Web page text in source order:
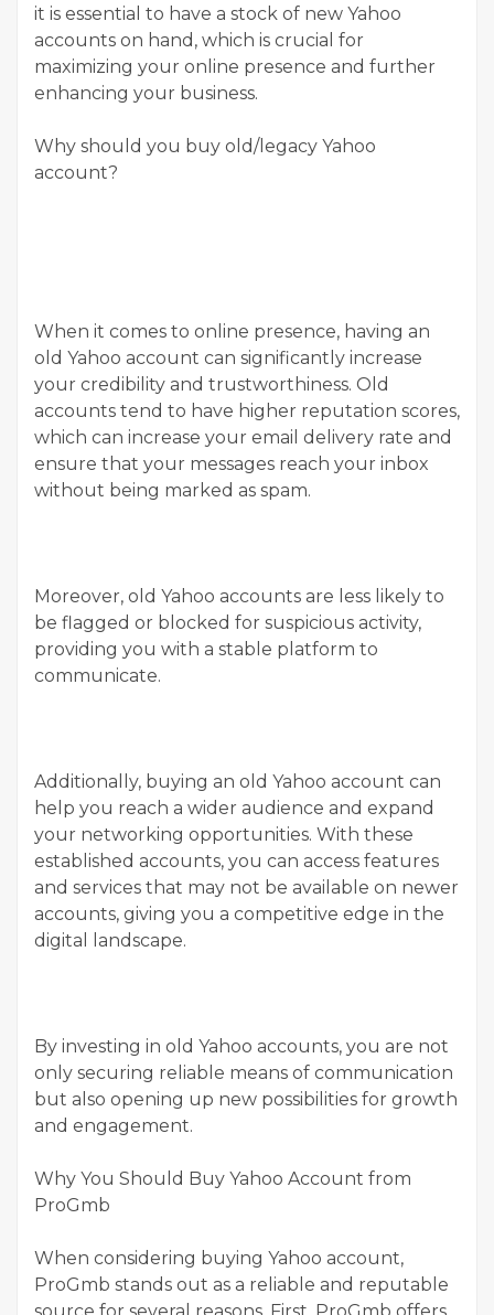
it is essential to have a stock of new Yahoo
accounts on hand, which is crucial for
maximizing your online presence and further
enhancing your business.
Why should you buy old/legacy Yahoo
account?
When it comes to online presence, having an
old Yahoo account can significantly increase
your credibility and trustworthiness. Old
accounts tend to have higher reputation scores,
which can increase your email delivery rate and
ensure that your messages reach your inbox
without being marked as spam.
Moreover, old Yahoo accounts are less likely to
be flagged or blocked for suspicious activity,
providing you with a stable platform to
communicate.
Additionally, buying an old Yahoo account can
help you reach a wider audience and expand
your networking opportunities. With these
established accounts, you can access features
and services that may not be available on newer
accounts, giving you a competitive edge in the
digital landscape.
By investing in old Yahoo accounts, you are not
only securing reliable means of communication
but also opening up new possibilities for growth
and engagement.
Why You Should Buy Yahoo Account from
ProGmb
When considering buying Yahoo account,
ProGmb stands out as a reliable and reputable